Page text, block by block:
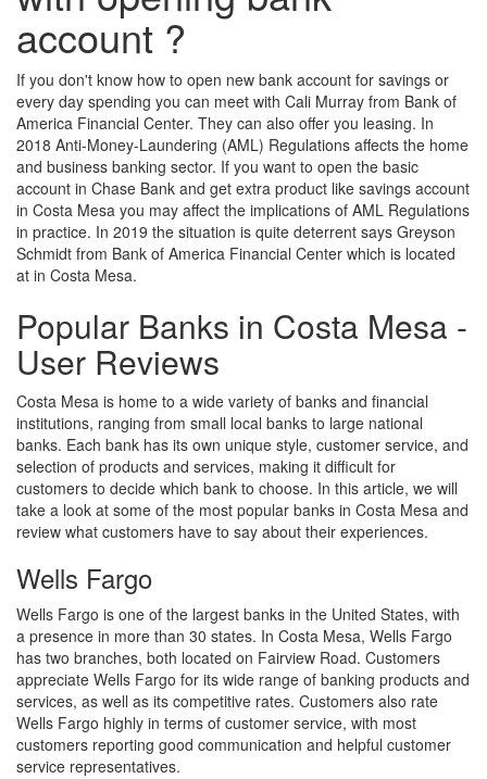
account ?
If you don't know how to open new bank account for savings or
every day spending you can meet with Cali Murray from Bank of
America Financial Center. They can also offer you leasing. In
2018 Anti-Money-Laundering (AML) Regulations affects the home
and business banking sector. If you want to open the basic
account in Chase Bank and get extra product like savings account
in Costa Mesa you may affect the implications of AML Regulations
in practice. In 2019 the situation is quite deterrent says Greyson
Schmidt from Bank of America Financial Center which is located
at in Costa Mesa.
Popular Banks in Costa Mesa -
User Reviews
Costa Mesa is home to a wide variety of banks and financial
institutions, ranging from small local banks to large national
banks. Each bank has its own unique style, customer service, and
selection of products and services, making it difficult for
customers to decide which bank to choose. In this article, we will
take a look at some of the most popular banks in Costa Mesa and
review what customers have to say about their experiences.
Wells Fargo
Wells Fargo is one of the largest banks in the United States, with
a presence in more than 30 states. In Costa Mesa, Wells Fargo
has two branches, both located on Fairview Road. Customers
appreciate Wells Fargo for its wide range of banking products and
services, as well as its competitive rates. Customers also rate
Wells Fargo highly in terms of customer service, with most
customers reporting good communication and helpful customer
service representatives.